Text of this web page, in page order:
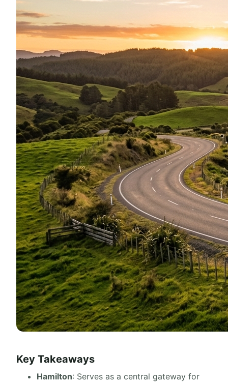
Key Takeaways
Hamilton: Serves as a central gateway for